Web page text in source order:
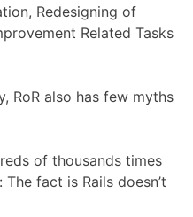
Redesigning of
Related Tasks
RoR also has few myths
of thousands times
fact is Rails doesn’t